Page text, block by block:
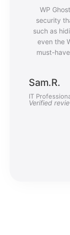
WP
security
such as
even the
must-
Sam.R.
IT
Verified